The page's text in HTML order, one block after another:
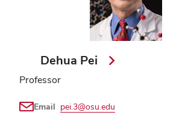
Dehua Pei
Professor
Email pei.3@osu.edu